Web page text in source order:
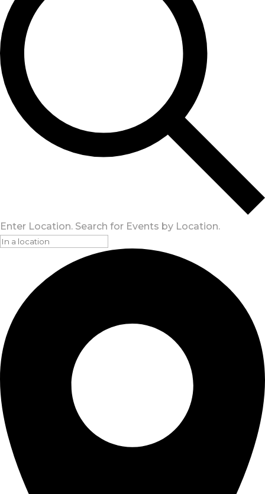
Enter Location. Search for Events by Location.